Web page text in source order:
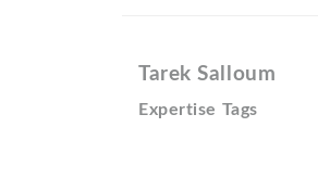
Tarek Salloum
Expertise Tags